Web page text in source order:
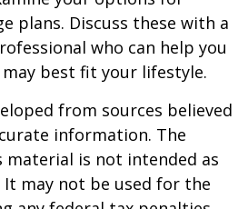
plans. Discuss these with a
who can help you
best fit your lifestyle.
from sources believed
information. The
is not intended as
It may not be used for the